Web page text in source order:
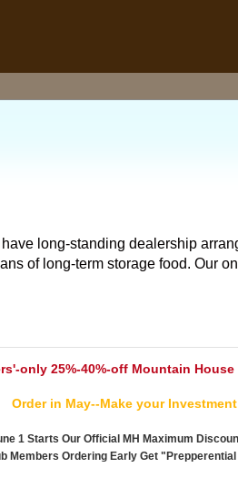
long-standing dealership
of long-term storage food. Our
only 25%-40%-off Mountain
Order in May--Make your
1 Starts Our Official MH Maximum
Members Ordering Early Get